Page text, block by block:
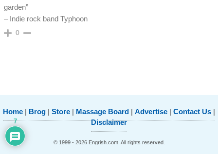
garden”
– Indie rock band Typhoon
0
Home | Brog | Store | Massage Board | Advertise | Contact Us |
Disclaimer
© 1999 - 2026 Engrish.com. All rights reserved.
7